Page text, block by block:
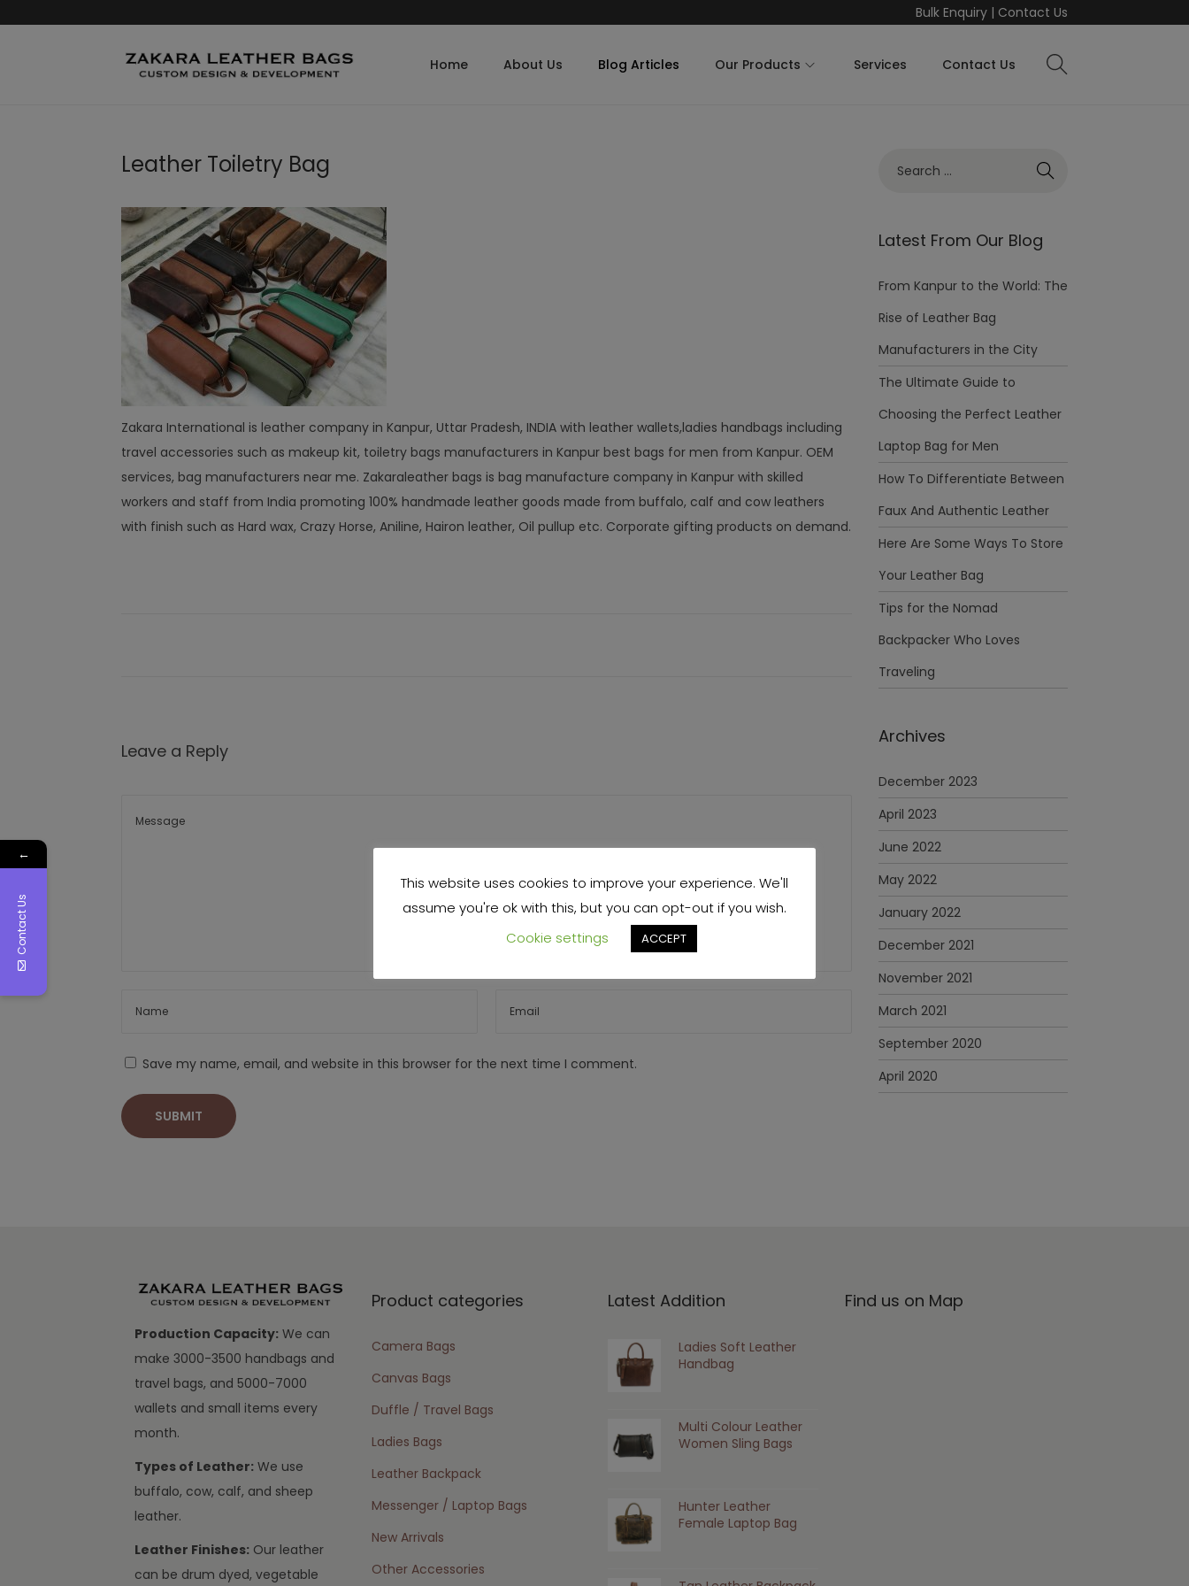
Bulk Enquiry| Contact Us
Home About Us Blog Articles Our Products Services Contact Us
Leather Toiletry Bag
Zakara International is leather company in Kanpur, Uttar Pradesh, INDIA with leather wallets,ladies handbags including
travel accessories such as makeup kit, toiletry bags manufacturers in Kanpur best bags for men from Kanpur. OEM
services, bag manufacturers near me. Zakaraleather bags is bag manufacture company in Kanpur with skilled
workers and staff from India promoting 100% handmade leather goods made from buffalo, calf and cow leathers
with finish such as Hard wax, Crazy Horse, Aniline, Hairon leather, Oil pullup etc. Corporate gifting products on demand.
Leave a Reply
Save my name, email, and website in this browser for the next time I comment.
Latest From Our Blog
From Kanpur to the World: The
Rise of Leather Bag
Manufacturers in the City
The Ultimate Guide to
Choosing the Perfect Leather
Laptop Bag for Men
How To Differentiate Between
Faux And Authentic Leather
Here Are Some Ways To Store
Your Leather Bag
Tips for the Nomad
Backpacker Who Loves
Traveling
Archives
December 2023
April 2023
June 2022
May 2022
January 2022
December 2021
November 2021
March 2021
September 2020
April 2020
Production Capacity: We can
make 3000-3500 handbags and
travel bags, and 5000-7000
wallets and small items every
month.
Types of Leather: We use
buffalo, cow, calf, and sheep
leather.
Leather Finishes: Our leather
can be drum dyed, vegetable
Product categories
Camera Bags
Canvas Bags
Duffle / Travel Bags
Ladies Bags
Leather Backpack
Messenger / Laptop Bags
New Arrivals
Other Accessories
Latest Addition
Ladies Soft Leather
Handbag
Multi Colour Leather
Women Sling Bags
Hunter Leather
Female Laptop Bag
Find us on Map
This website uses cookies to improve your experience. We'll
assume you're ok with this, but you can opt-out if you wish.
Cookie settings
ACCEPT
←
Contact Us